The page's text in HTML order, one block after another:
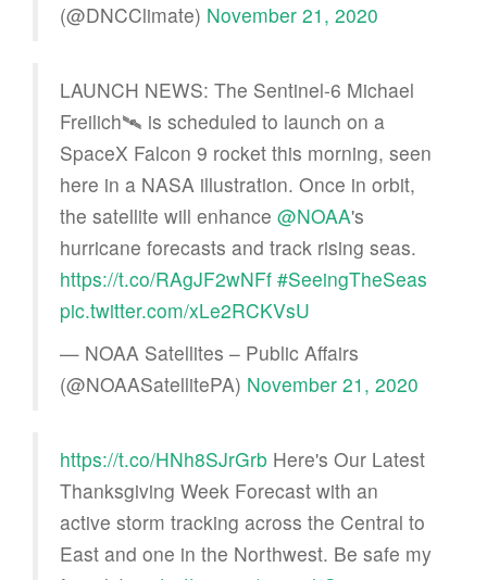
(@DNCClimate) November 21, 2020
LAUNCH NEWS: The Sentinel-6 Michael
Freilich🛰️ is scheduled to launch on a
SpaceX Falcon 9 rocket this morning, seen
here in a NASA illustration. Once in orbit,
the satellite will enhance @NOAA's
hurricane forecasts and track rising seas.
https://t.co/RAgJF2wNFf #SeeingTheSeas
pic.twitter.com/xLe2RCKVsU
— NOAA Satellites – Public Affairs
(@NOAASatellitePA) November 21, 2020
https://t.co/HNh8SJrGrb Here's Our Latest
Thanksgiving Week Forecast with an
active storm tracking across the Central to
East and one in the Northwest. Be safe my